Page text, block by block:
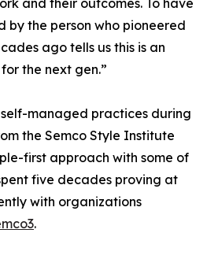
and their outcomes. To have
by the person who pioneered
ago tells us this is an
the next gen.”
managed practices during
the Semco Style Institute
first approach with some of
five decades proving at
with organizations
.